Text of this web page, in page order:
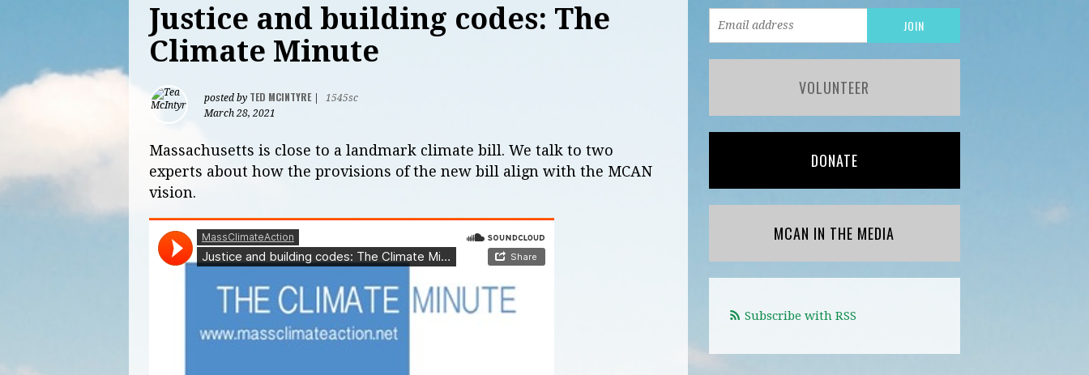
Justice and building codes: The
Climate Minute
posted by TED MCINTYRE|
1545sc
March 28, 2021
Massachusetts is close to a landmark climate bill. We talk to two
experts about how the provisions of the new bill align with the MCAN
vision.
VOLUNTEER
DONATE
MCAN IN THE MEDIA
Subscribe with RSS